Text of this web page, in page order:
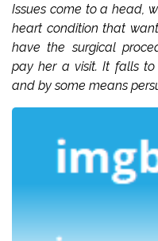
Issues come to a head,
heart condition that
have the surgical
pay her a visit. It falls
and by some means